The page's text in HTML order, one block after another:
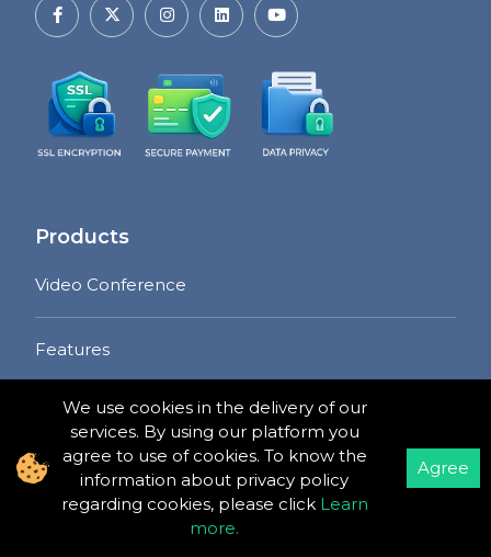
Products
Video Conference
Features
Free Plan
Pro Plan
We use cookies in the delivery of our
services. By using our platform you
agree to use of cookies. To know the
information about privacy policy
regarding cookies, please click Learn
more.
Agree